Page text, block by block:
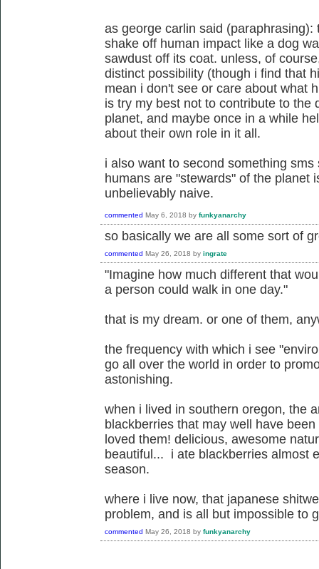
as george carlin said
shake off human impact like a dog
sawdust off its coat. unless, of
distinct possibility (though i find that
mean i don't see or care about what
is try my best not to contribute to the
planet, and maybe once in a while
about their own role in it all.
i also want to second something
humans are "stewards" of the planet
unbelievably naive.
commented May 6, 2018 by funkyanarchy
so basically we are all some sort of
commented May 26, 2018 by ingrate
"Imagine how much different that
a person could walk in one day."
that is my dream. or one of them,
the frequency with which i see
go all over the world in order to
astonishing.
when i lived in southern oregon, the
blackberries that may well have
loved them! delicious, awesome
beautiful... i ate blackberries almost
season.
where i live now, that japanese
problem, and is all but impossible to
commented May 26, 2018 by funkyanarchy